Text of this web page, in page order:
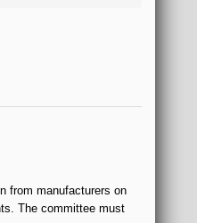
from manufacturers on
The committee must